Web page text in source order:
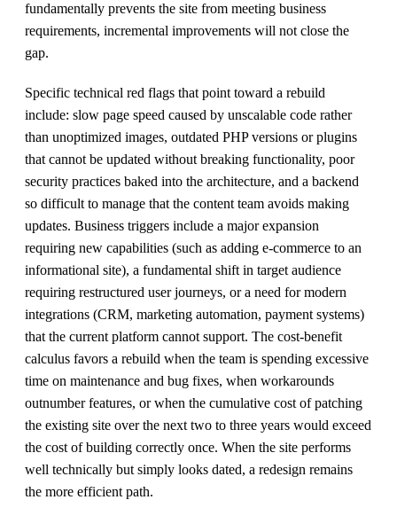
fundamentally prevents the site from meeting business
requirements, incremental improvements will not close the
gap.
Specific technical red flags that point toward a rebuild
include: slow page speed caused by unscalable code rather
than unoptimized images, outdated PHP versions or plugins
that cannot be updated without breaking functionality, poor
security practices baked into the architecture, and a backend
so difficult to manage that the content team avoids making
updates. Business triggers include a major expansion
requiring new capabilities (such as adding e-commerce to an
informational site), a fundamental shift in target audience
requiring restructured user journeys, or a need for modern
integrations (CRM, marketing automation, payment systems)
that the current platform cannot support. The cost-benefit
calculus favors a rebuild when the team is spending excessive
time on maintenance and bug fixes, when workarounds
outnumber features, or when the cumulative cost of patching
the existing site over the next two to three years would exceed
the cost of building correctly once. When the site performs
well technically but simply looks dated, a redesign remains
the more efficient path.